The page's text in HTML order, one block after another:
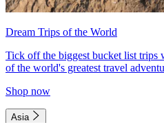
Dream Trips of the World
Tick off the biggest bucket list
of the world's greatest travel
Shop now
Asia